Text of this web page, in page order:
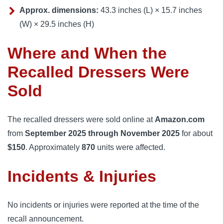
Approx. dimensions: 43.3 inches (L) × 15.7 inches
(W) × 29.5 inches (H)
Where and When the
Recalled Dressers Were
Sold
The recalled dressers were sold online at Amazon.com
from September 2025 through November 2025 for about
$150. Approximately 870 units were affected.
Incidents & Injuries
No incidents or injuries were reported at the time of the
recall announcement.